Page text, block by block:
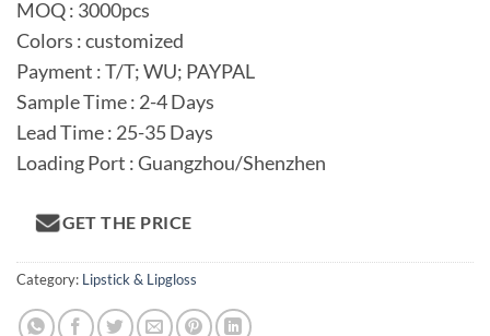
MOQ : 3000pcs
Colors : customized
Payment : T/T; WU; PAYPAL
Sample Time : 2-4 Days
Lead Time : 25-35 Days
Loading Port : Guangzhou/Shenzhen
GET THE PRICE
Category: Lipstick & Lipgloss